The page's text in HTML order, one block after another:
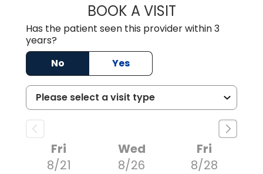
BOOK A VISITSUNEET
Has the patient seen this provider within 3
years?
No
Yes
Fri
8/21
Wed
8/26
Fri
8/28